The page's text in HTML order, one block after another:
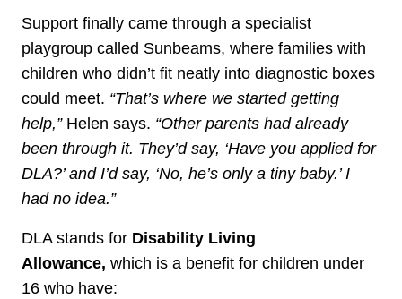
Support finally came through a specialist
playgroup called Sunbeams, where families with
children who didn’t fit neatly into diagnostic boxes
could meet. “That’s where we started getting
help,”Helen says. “Other parents had already
been through it. They’d say, ‘Have you applied for
DLA?’ and I’d say, ‘No, he’s only a tiny baby.’ I
had no idea.”
DLA stands for Disability Living
Allowance, which is a benefit for children under
16 who have: